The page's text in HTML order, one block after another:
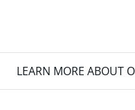
LEARN MORE ABOUT